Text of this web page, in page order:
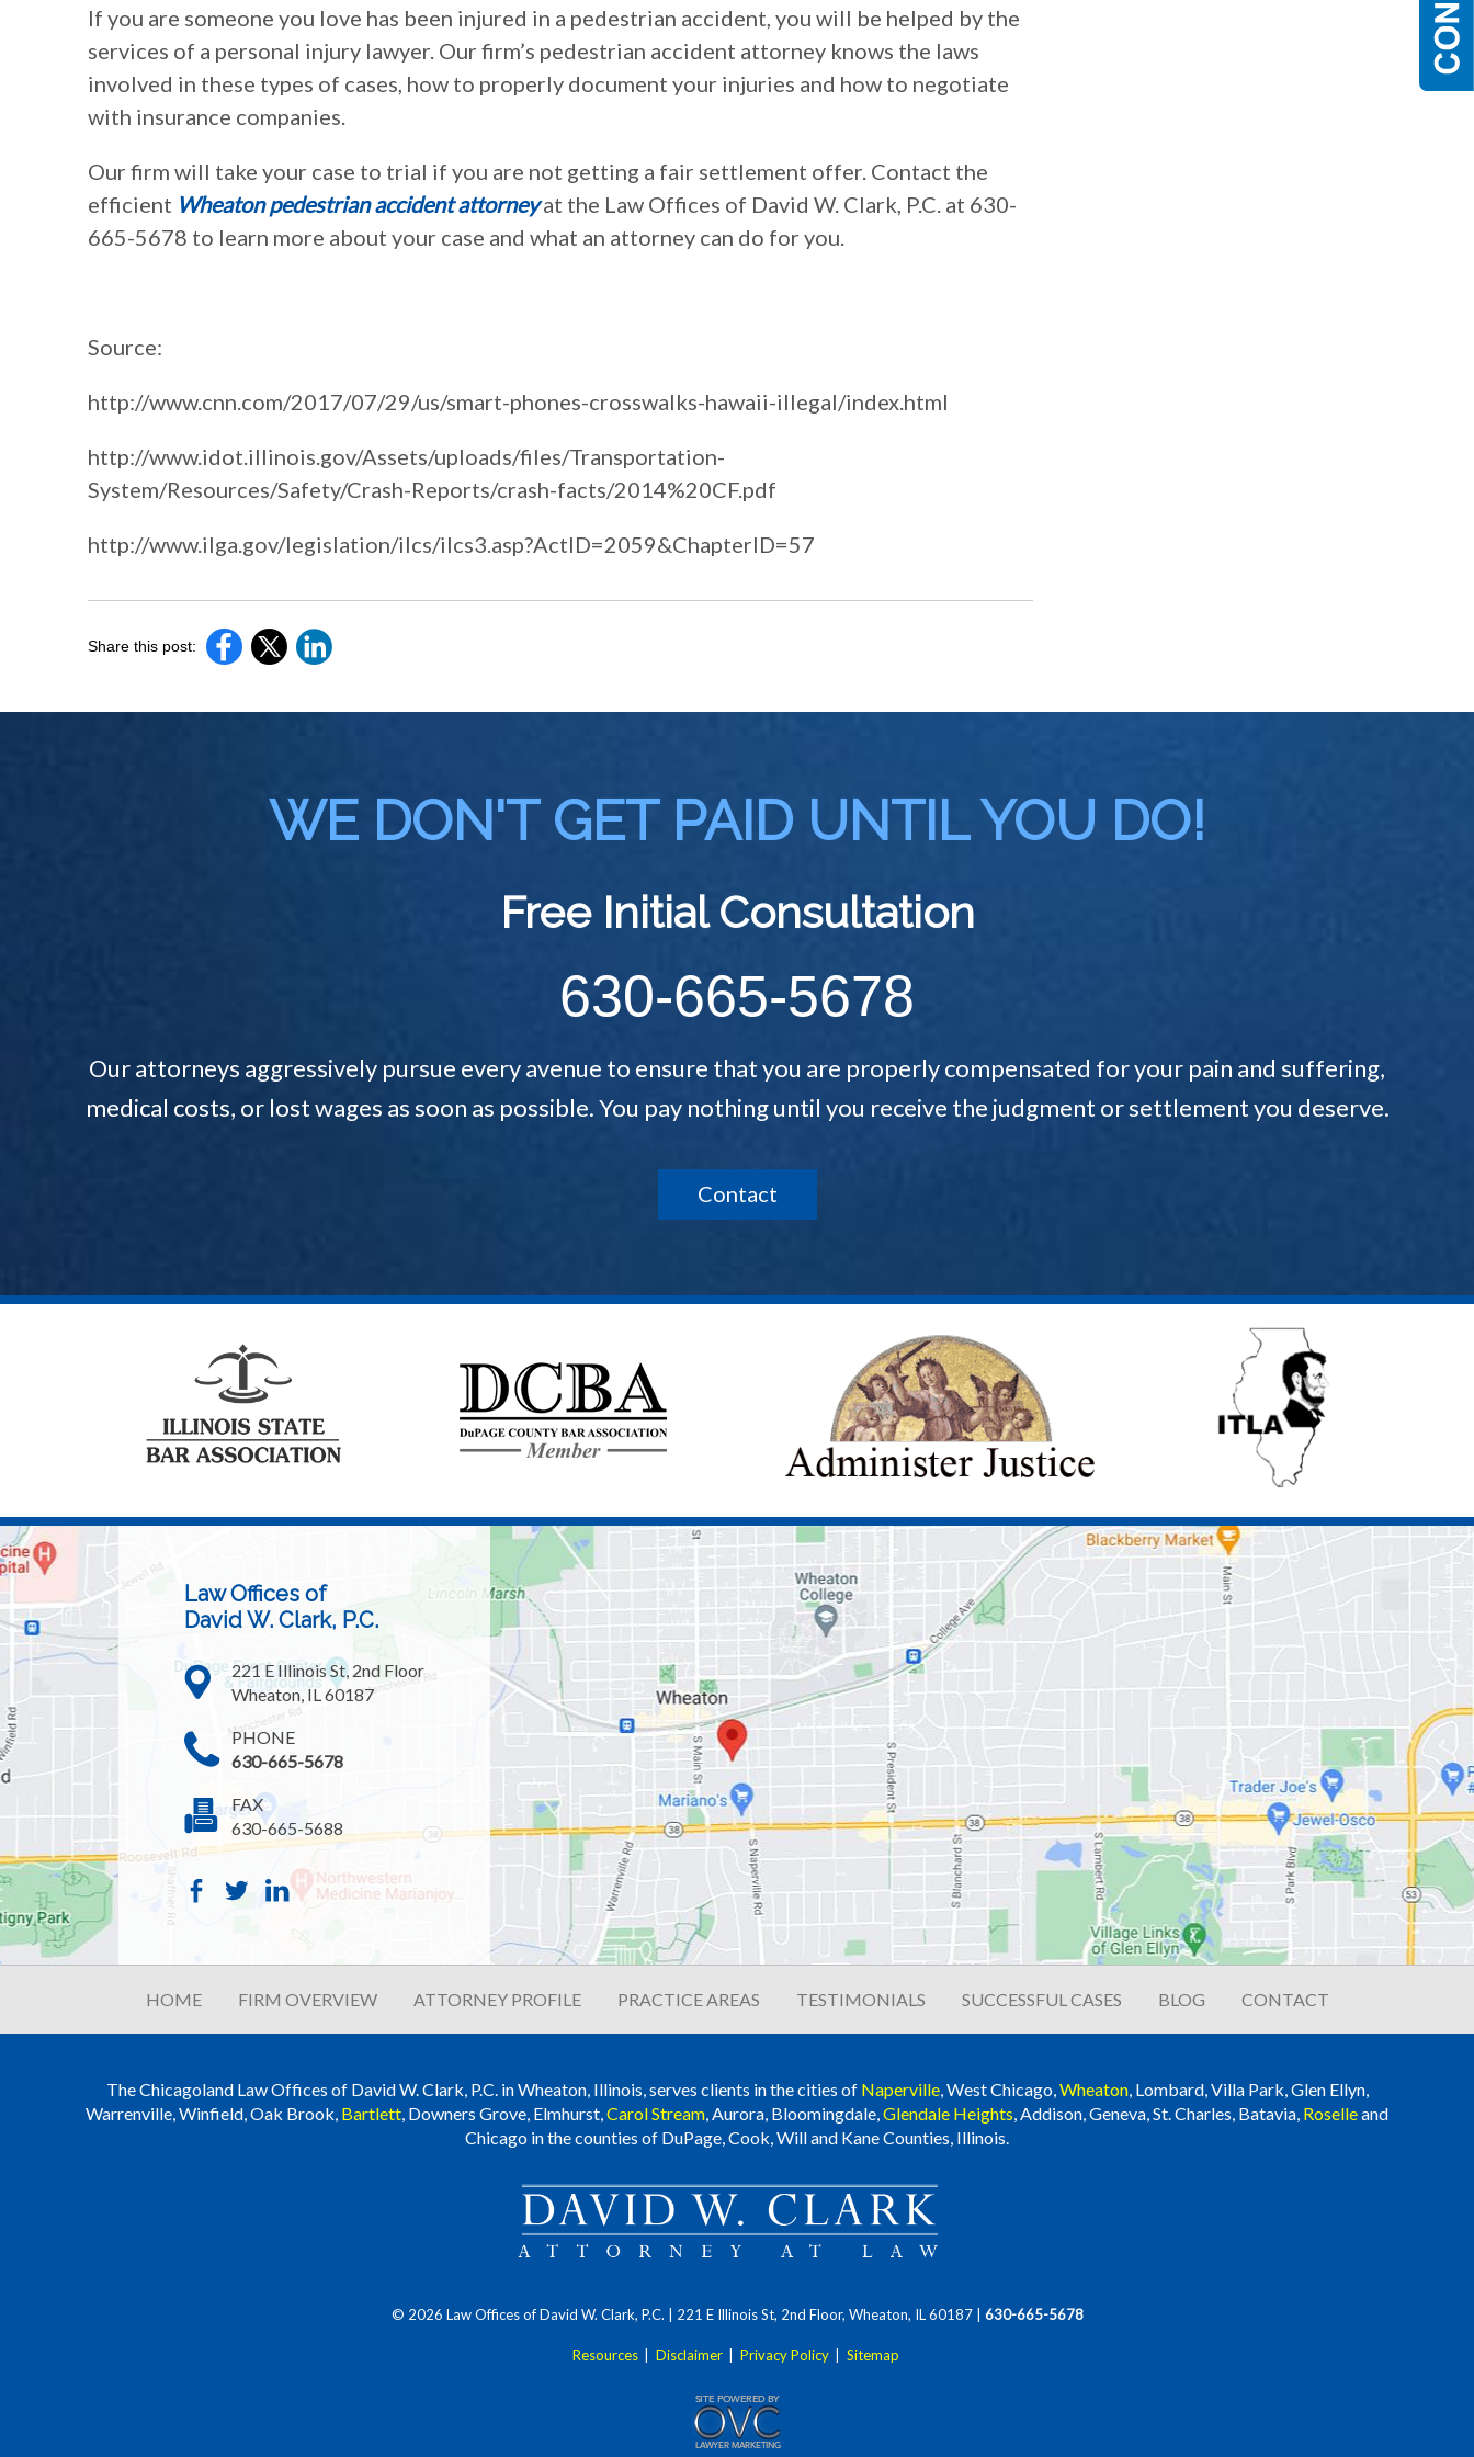
If you are someone you love has been injured in a pedestrian accident, you will be helped by the
services of a personal injury lawyer. Our firm’s pedestrian accident attorney knows the laws
involved in these types of cases, how to properly document your injuries and how to negotiate
with insurance companies.
Our firm will take your case to trial if you are not getting a fair settlement offer. Contact the
efficient Wheaton pedestrian accident attorneyat the Law Offices of David W. Clark, P.C. at 630-
665-5678 to learn more about your case and what an attorney can do for you.
Source:
http://www.cnn.com/2017/07/29/us/smart-phones-crosswalks-hawaii-illegal/index.html
http://www.idot.illinois.gov/Assets/uploads/files/Transportation-
System/Resources/Safety/Crash-Reports/crash-facts/2014%20CF.pdf
http://www.ilga.gov/legislation/ilcs/ilcs3.asp?ActID=2059&ChapterID=57
Share this post:
WE DON'T GET PAID UNTIL YOU DO!
Free Initial Consultation
630-665-5678
Our attorneys aggressively pursue every avenue to ensure that you are properly compensated for your pain and suffering,
medical costs, or lost wages as soon as possible. You pay nothing until you receive the judgment or settlement you deserve.
Contact
Law Offices of
David W. Clark, P.C.
221 E Illinois St, 2nd Floor
Wheaton, IL 60187
PHONE
630-665-5678
FAX
630-665-5688
HOME FIRM OVERVIEW ATTORNEY PROFILE PRACTICE AREAS TESTIMONIALS SUCCESSFUL CASES BLOG CONTACT
The Chicagoland Law Offices of David W. Clark, P.C. in Wheaton, Illinois, serves clients in the cities of Naperville, West Chicago,Wheaton, Lombard, Villa Park, Glen Ellyn,
Warrenville, Winfield, Oak Brook, Bartlett, Downers Grove, Elmhurst,Carol Stream, Aurora, Bloomingdale,Glendale Heights, Addison, Geneva, St. Charles, Batavia, Roselleand
Chicago in the counties of DuPage, Cook, Will and Kane Counties, Illinois.
© 2026 Law Offices of David W. Clark, P.C. | 221 E Illinois St, 2nd Floor, Wheaton, IL 60187| 630-665-5678
Resources Disclaimer Privacy Policy Sitemap